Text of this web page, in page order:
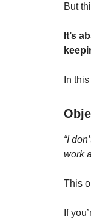
But
It’s
In
“I
work
This
If